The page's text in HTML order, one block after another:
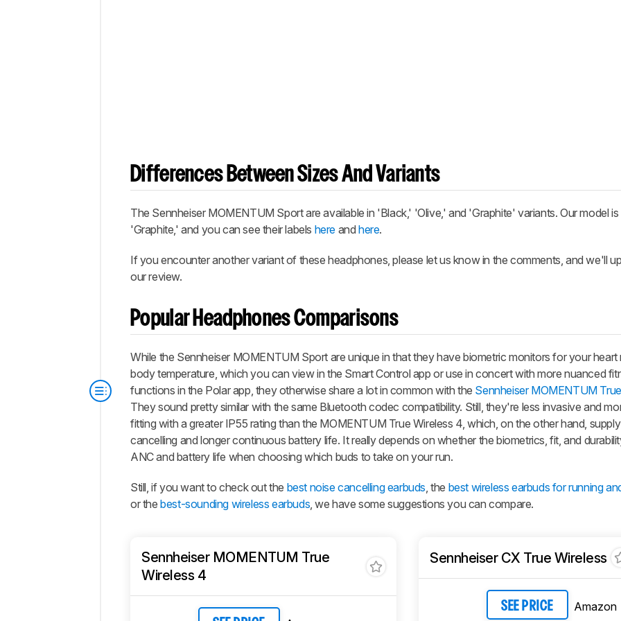
Differences Between Sizes And Variants
The Sennheiser MOMENTUM Sport are available in 'Black,' 'Olive,' and 'Graphite' variants. Our model is
'Graphite,' and you can see their labels here andhere.
If you encounter another variant of these headphones, please let us know in the comments, and we'll
our review.
Popular Headphones Comparisons
While the Sennheiser MOMENTUM Sport are unique in that they have biometric monitors for your heart
body temperature, which you can view in the Smart Control app or use in concert with more nuanced
functions in the Polar app, they otherwise share a lot in common with the Sennheiser MOMENTUM
They sound pretty similar with the same Bluetooth codec compatibility. Still, they're less invasive and
fitting with a greater IP55 rating than the MOMENTUM True Wireless 4, which, on the other hand,
cancelling and longer continuous battery life. It really depends on whether the biometrics, fit, and
ANC and battery life when choosing which buds to take on your run.
Still, if you want to check out the best noise cancelling earbuds, the best wireless earbuds for running
or thebest-sounding wireless earbuds, we have some suggestions you can compare.
Sennheiser MOMENTUM True
Wireless 4
Sennheiser CX True Wireless
SEE PRICE Amazon